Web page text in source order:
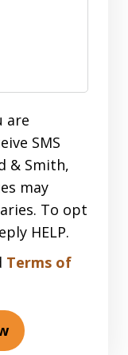
are
SMS
& Smith,
may
To opt
HELP.
Terms of